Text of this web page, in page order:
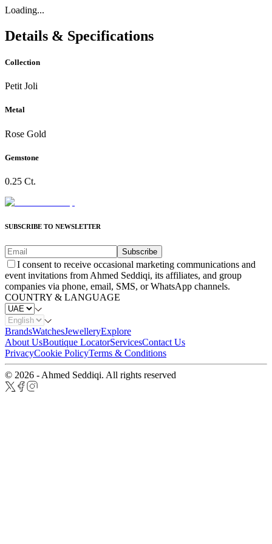
Loading...
Details & Specifications
Collection
Petit Joli
Metal
Rose Gold
Gemstone
0.25 Ct.
SUBSCRIBE TO NEWSLETTER
Subscribe
I consent to receive occasional marketing communications and
event invitations from Ahmed Seddiqi, its affiliates, and group
companies via phone, email, SMS, or WhatsApp channels.
COUNTRY & LANGUAGE
BrandsWatchesJewelleryExplore
About UsBoutique LocatorServicesContact Us
PrivacyCookie PolicyTerms & Conditions
© 2026 - Ahmed Seddiqi. All rights reserved